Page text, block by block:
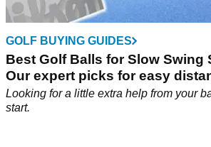
GOLF BUYING GUIDES
Best Golf Balls for Slow Swing
Our expert picks for easy
Looking for a little extra help from your
start.